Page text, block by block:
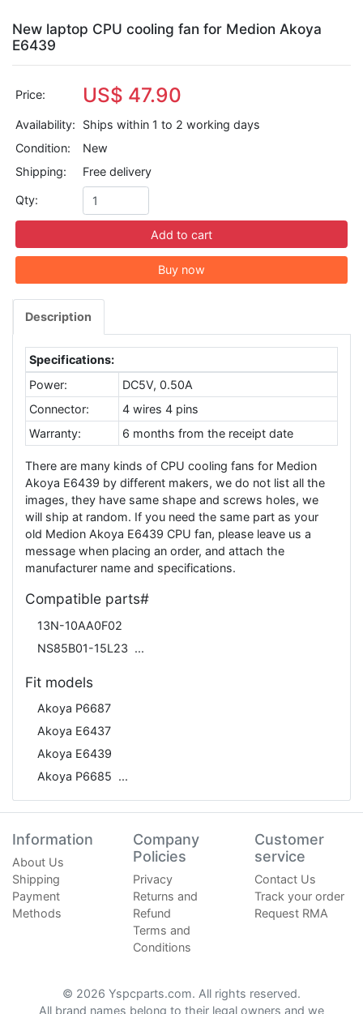
New laptop CPU cooling fan for Medion Akoya
E6439
Price: US$ 47.90
Availability:
Ships within 1 to 2 working days
Condition:
New
Shipping:
Free delivery
Qty:
Add to cart
Buy now
Description
Specifications:
Power:
DC5V, 0.50A
Connector:
4 wires 4 pins
Warranty:
6 months from the receipt date
There are many kinds of CPU cooling fans for Medion
Akoya E6439 by different makers, we do not list all the
images, they have same shape and screws holes, we
will ship at random. If you need the same part as your
old Medion Akoya E6439 CPU fan, please leave us a
message when placing an order, and attach the
manufacturer name and specifications.
Compatible parts#
13N-10AA0F02
NS85B01-15L23
Fit models
Akoya P6687
Akoya E6437
Akoya E6439
Akoya P6685
Information
About Us
Shipping
Payment
Methods
Company
Policies
Privacy
Returns and
Refund
Terms and
Conditions
Customer
service
Contact Us
Track your order
Request RMA
© 2026 Yspcparts.com. All rights reserved.
All brand names belong to their legal owners and we